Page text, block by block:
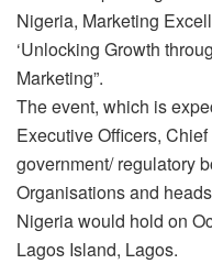
Nigeria, Marketing
‘Unlocking Growth
Marketing”.
The event, which is
Executive Officers,
government/ regulatory
Organisations and
Nigeria would hold on
Lagos Island, Lagos.